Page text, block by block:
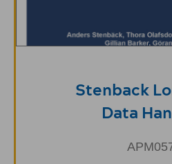
Stenback
Data